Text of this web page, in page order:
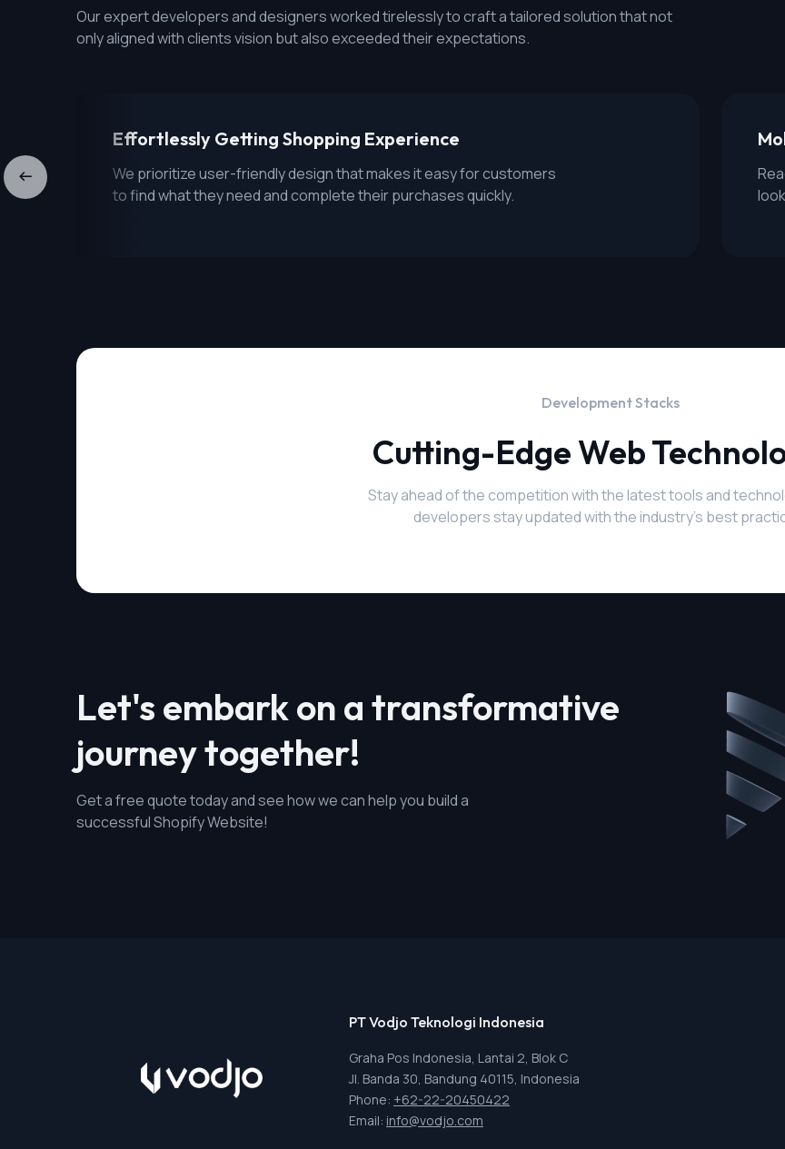
Our expert developers and designers worked tirelessly to craft a tailored solution that not
only aligned with clients vision but also exceeded their expectations.
Effortlessly Getting Shopping Experience
We prioritize user-friendly design that makes it easy for customers
to find what they need and complete their purchases quickly.
Development Stacks
Cutting-Edge Web
Stay ahead of the competition with the latest tools and
developers stay updated with the industry's best
Let's embark on a transformative
journey together!
Get a free quote today and see how we can help you build a
successful Shopify Website!
PT Vodjo Teknologi Indonesia
Graha Pos Indonesia, Lantai 2, Blok C
Jl. Banda 30, Bandung 40115, Indonesia
Phone: +62-22-20450422
Email: info@vodjo.com